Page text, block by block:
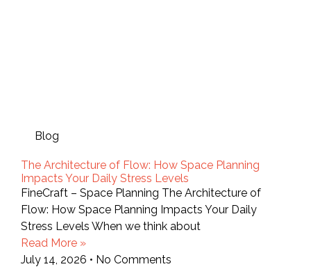
Blog
The Architecture of Flow: How Space Planning
Impacts Your Daily Stress Levels
FineCraft – Space Planning The Architecture of
Flow: How Space Planning Impacts Your Daily
Stress Levels When we think about
Read More »
July 14, 2026
No Comments